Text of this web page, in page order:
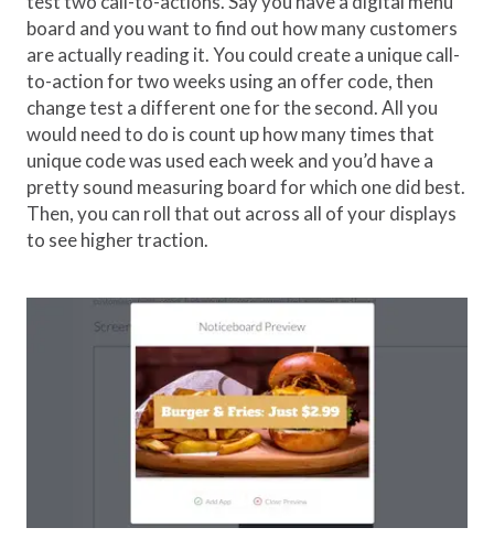
board and you want to find out how many customers
are actually reading it. You could create a unique call-
to-action for two weeks using an offer code, then
change test a different one for the second. All you
would need to do is count up how many times that
unique code was used each week and you’d have a
pretty sound measuring board for which one did best.
Then, you can roll that out across all of your displays
to see higher traction.